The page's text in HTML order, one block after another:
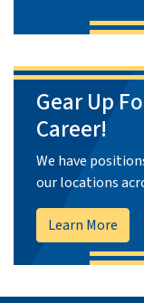
Gear Up
Career!
We have
our locations
Learn More